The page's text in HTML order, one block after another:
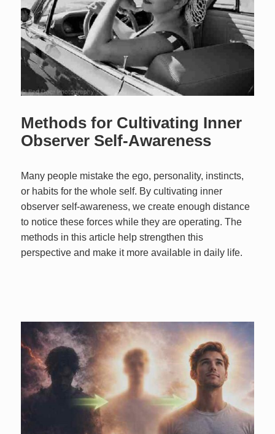
Methods for Cultivating Inner
Observer Self-Awareness
Many people mistake the ego, personality, instincts,
or habits for the whole self. By cultivating inner
observer self-awareness, we create enough distance
to notice these forces while they are operating. The
methods in this article help strengthen this
perspective and make it more available in daily life.